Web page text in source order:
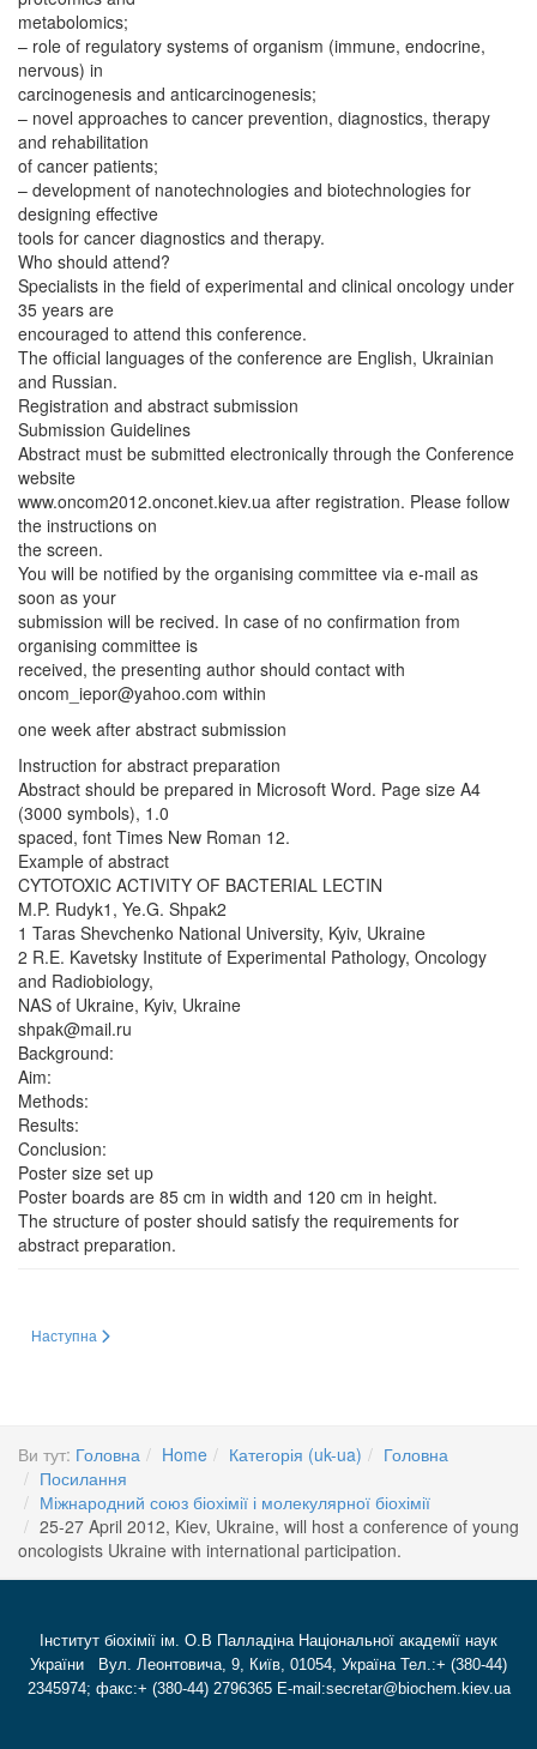
metabolomics;
– role of regulatory systems of organism (immune, endocrine,
nervous) in
carcinogenesis and anticarcinogenesis;
– novel approaches to cancer prevention, diagnostics, therapy
and rehabilitation
of cancer patients;
– development of nanotechnologies and biotechnologies for
designing effective
tools for cancer diagnostics and therapy.
Who should attend?
Specialists in the field of experimental and clinical oncology under
35 years are
encouraged to attend this conference.
The official languages of the conference are English, Ukrainian
and Russian.
Registration and abstract submission
Submission Guidelines
Abstract must be submitted electronically through the Conference
website
www.oncom2012.onconet.kiev.ua after registration. Please follow
the instructions on
the screen.
You will be notified by the organising committee via e-mail as
soon as your
submission will be recived. In case of no confirmation from
organising committee is
received, the presenting author should contact with
oncom_iepor@yahoo.com within
one week after abstract submission
Instruction for abstract preparation
Abstract should be prepared in Microsoft Word. Page size A4
(3000 symbols), 1.0
spaced, font Times New Roman 12.
Example of abstract
CYTOTOXIC ACTIVITY OF BACTERIAL LECTIN
M.P. Rudyk1, Ye.G. Shpak2
1 Taras Shevchenko National University, Kyiv, Ukraine
2 R.E. Kavetsky Institute of Experimental Pathology, Oncology
and Radiobiology,
NAS of Ukraine, Kyiv, Ukraine
shpak@mail.ru
Background:
Aim:
Methods:
Results:
Conclusion:
Poster size set up
Poster boards are 85 cm in width and 120 cm in height.
The structure of poster should satisfy the requirements for
abstract preparation.
Наступна стаття: International Union of Biochemistry and Molecular Biology
Наступна
Ви тут: Головна Home Категорія (uk-ua)
Головна
Посилання
Міжнародний союз біохімії і молекулярної біохімії
25-27 April 2012, Kiev, Ukraine, will host a conference of young
oncologists Ukraine with international participation.
Інститут біохімії ім. О.В Палладіна Національної академії наук
України Вул. Леонтовича, 9, Київ, 01054, Україна Тел.:+ (380-44)
2345974; факс:+ (380-44) 2796365 E-mail:secretar@biochem.kiev.ua